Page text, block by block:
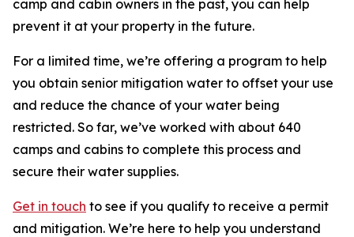
camp and cabin owners in the past, you can help
prevent it at your property in the future.
For a limited time, we’re offering a program to help
you obtain senior mitigation water to offset your use
and reduce the chance of your water being
restricted. So far, we’ve worked with about 640
camps and cabins to complete this process and
secure their water supplies.
Get in touch to see if you qualify to receive a permit
and mitigation. We’re here to help you understand